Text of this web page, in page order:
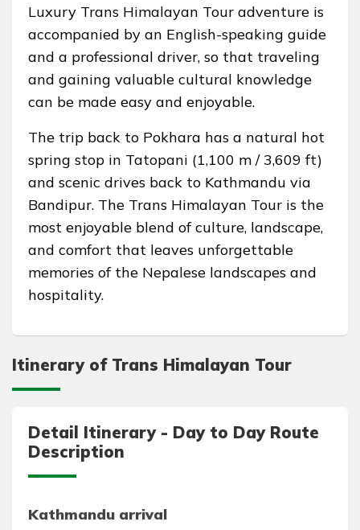
Luxury Trans Himalayan Tour adventure is
accompanied by an English-speaking guide
and a professional driver, so that traveling
and gaining valuable cultural knowledge
can be made easy and enjoyable.
The trip back to Pokhara has a natural hot
spring stop in Tatopani (1,100 m / 3,609 ft)
and scenic drives back to Kathmandu via
Bandipur. The Trans Himalayan Tour is the
most enjoyable blend of culture, landscape,
and comfort that leaves unforgettable
memories of the Nepalese landscapes and
hospitality.
Itinerary of Trans Himalayan Tour
Detail Itinerary - Day to Day Route
Description
Kathmandu arrival